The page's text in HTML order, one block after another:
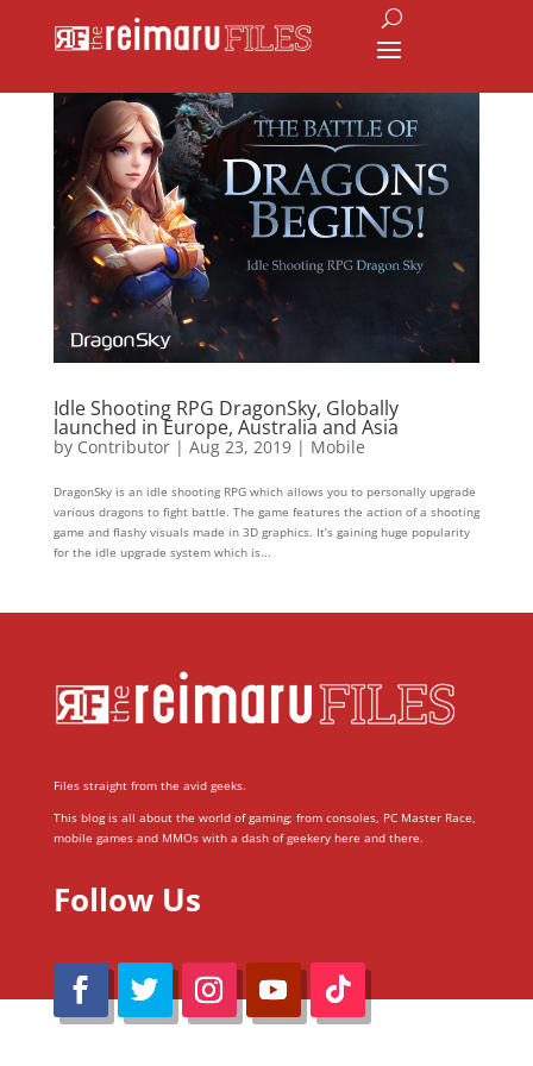
Idle Shooting RPG DragonSky, Globally
launched in Europe, Australia and Asia
by Contributor| Aug 23, 2019| Mobile
DragonSky is an idle shooting RPG which allows you to personally upgrade
various dragons to fight battle. The game features the action of a shooting
game and flashy visuals made in 3D graphics. It’s gaining huge popularity
for the idle upgrade system which is...
Files straight from the avid geeks.
This blog is all about the world of gaming; from consoles, PC Master Race,
mobile games and MMOs with a dash of geekery here and there.
Follow Us